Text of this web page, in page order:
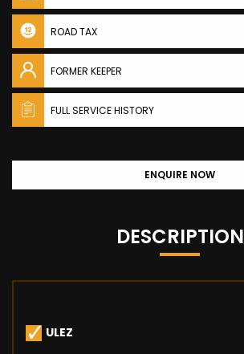
ROAD TAX
FORMER KEEPER
FULL SERVICE HISTORY
ENQUIRE NOW
DESCRIPTION
ULEZ